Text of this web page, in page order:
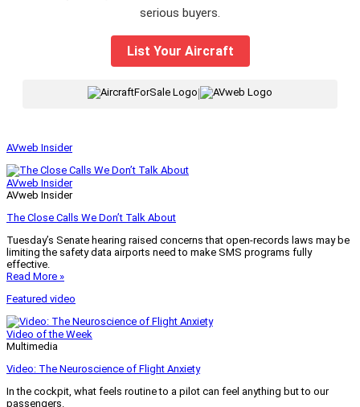
serious buyers.
List Your Aircraft
AVweb Insider
AVweb Insider
AVweb Insider
The Close Calls We Don’t Talk About
Tuesday’s Senate hearing raised concerns that open-records laws may be
limiting the safety data airports need to make SMS programs fully
effective.
Read More »
Featured video
Video of the Week
Multimedia
Video: The Neuroscience of Flight Anxiety
In the cockpit, what feels routine to a pilot can feel anything but to our
passengers.